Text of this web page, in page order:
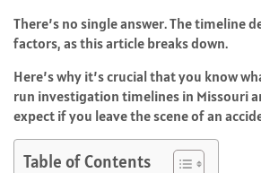
There’s no single answer. The timeline
factors, as this article breaks down.
Here’s why it’s crucial that you know
run investigation timelines in Missouri
expect if you leave the scene of an
Table of Contents